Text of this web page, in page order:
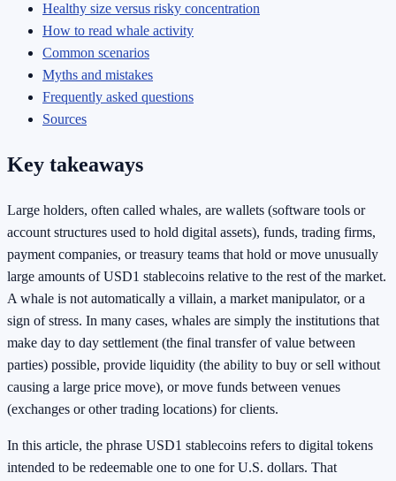
Healthy size versus risky concentration
How to read whale activity
Common scenarios
Myths and mistakes
Frequently asked questions
Sources
Key takeaways
Large holders, often called whales, are wallets (software tools or
account structures used to hold digital assets), funds, trading firms,
payment companies, or treasury teams that hold or move unusually
large amounts of USD1 stablecoins relative to the rest of the market.
A whale is not automatically a villain, a market manipulator, or a
sign of stress. In many cases, whales are simply the institutions that
make day to day settlement (the final transfer of value between
parties) possible, provide liquidity (the ability to buy or sell without
causing a large price move), or move funds between venues
(exchanges or other trading locations) for clients.
In this article, the phrase USD1 stablecoins refers to digital tokens
intended to be redeemable one to one for U.S. dollars. That